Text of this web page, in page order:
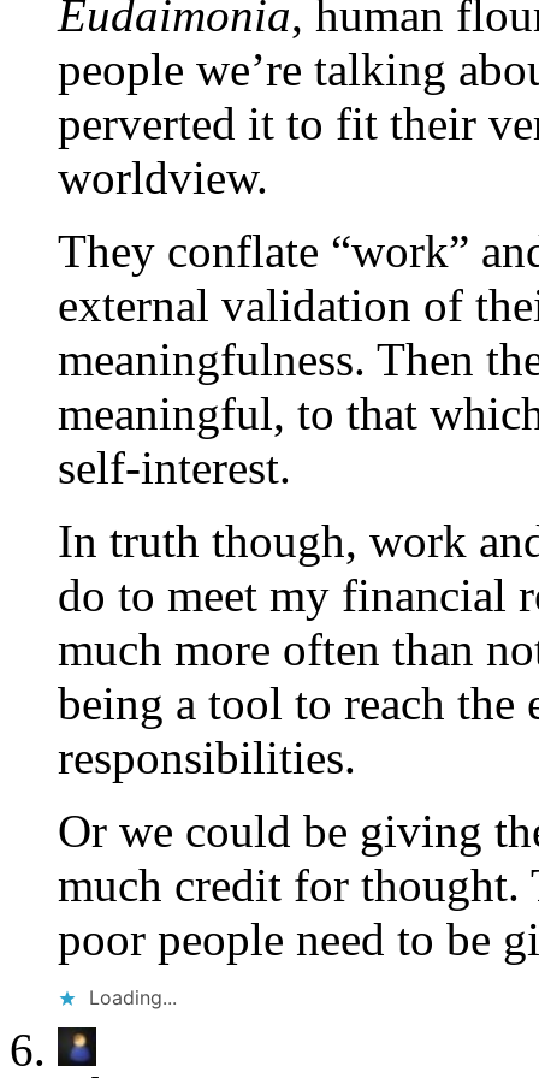
Eudaimonia, human
people we’re talking
perverted it to fit their
worldview.
They conflate “work”
external validation of
meaningfulness. Then
meaningful, to that
self-interest.
In truth though, work
do to meet my financial
much more often than
being a tool to reach the
responsibilities.
Or we could be giving
much credit for thought.
poor people need to be
Loading...